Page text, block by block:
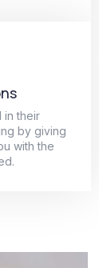
in their
by giving
with the